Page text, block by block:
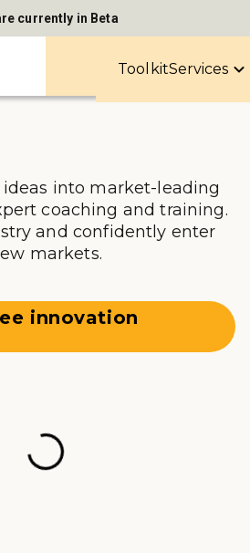
currently in Beta
ToolkitServices
into market-leading
coaching and training.
and confidently enter
markets.
innovation